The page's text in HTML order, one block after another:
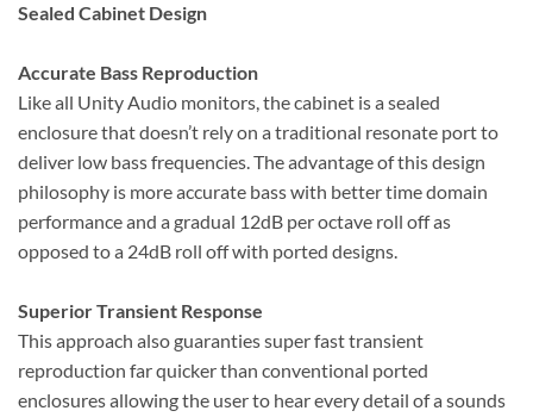
Sealed Cabinet Design
Accurate Bass Reproduction
Like all Unity Audio monitors, the cabinet is a sealed
enclosure that doesn’t rely on a traditional resonate port to
deliver low bass frequencies. The advantage of this design
philosophy is more accurate bass with better time domain
performance and a gradual 12dB per octave roll off as
opposed to a 24dB roll off with ported designs.
Superior Transient Response
This approach also guaranties super fast transient
reproduction far quicker than conventional ported
enclosures allowing the user to hear every detail of a sounds